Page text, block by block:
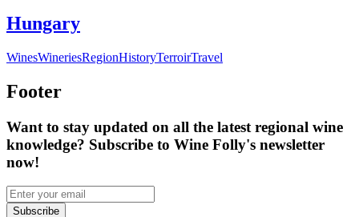
Hungary
WinesWineriesRegionHistoryTerroirTravel
Footer
Want to stay updated on all the latest regional wine
knowledge? Subscribe to Wine Folly's newsletter
now!
Subscribe